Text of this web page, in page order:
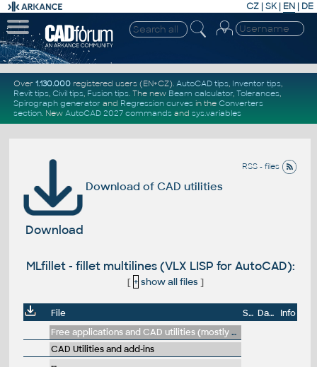
CZ | SK| EN | DE
Over 1.130.000registered users (EN+CZ). AutoCAD tips, Inventor tips,
Revit tips, Civil tips, Fusion tips. The new Beam calculator, Tolerances,
Spirograph generator and Regression curvesin the Converters
section. New AutoCAD 2027 commandsand sys.variables
RSS - files
Download of CAD utilities
Download
MLfillet - fillet multilines (VLX LISP for AutoCAD):
[ + show all files]
File Size Date
Info
Free applications and CAD utilities (mostly our freeware & trials)
CAD Utilities and add-ins